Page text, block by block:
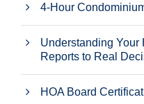
4-Hour
Understanding Your
Reports to Real
HOA Board